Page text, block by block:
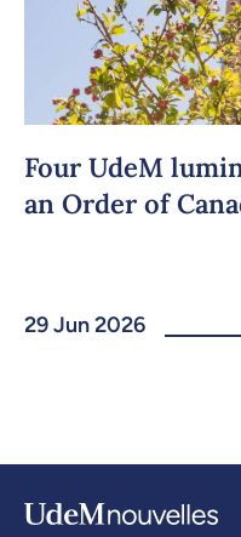
Four UdeM
an Order of
29 Jun 2026